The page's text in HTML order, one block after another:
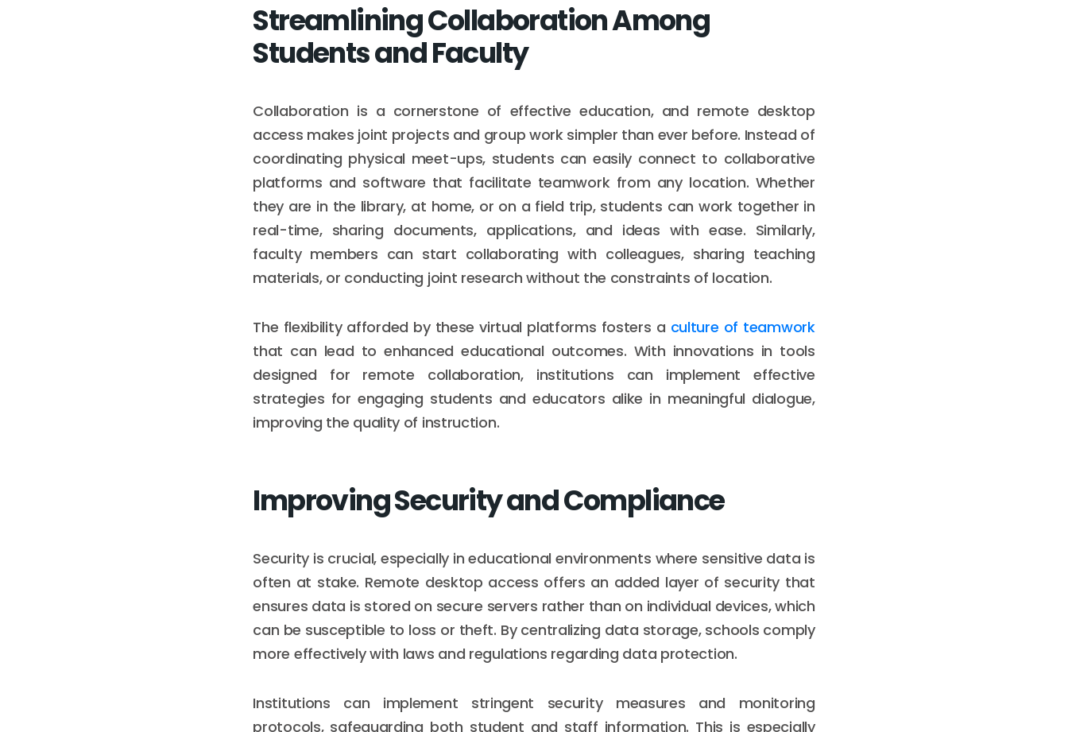
Streamlining Collaboration Among
Students and Faculty
Collaboration is a cornerstone of effective education, and remote desktop
access makes joint projects and group work simpler than ever before. Instead of
coordinating physical meet-ups, students can easily connect to collaborative
platforms and software that facilitate teamwork from any location. Whether
they are in the library, at home, or on a field trip, students can work together in
real-time, sharing documents, applications, and ideas with ease. Similarly,
faculty members can start collaborating with colleagues, sharing teaching
materials, or conducting joint research without the constraints of location.
The flexibility afforded by these virtual platforms fosters a culture of teamwork
that can lead to enhanced educational outcomes. With innovations in tools
designed for remote collaboration, institutions can implement effective
strategies for engaging students and educators alike in meaningful dialogue,
improving the quality of instruction.
Improving Security and Compliance
Security is crucial, especially in educational environments where sensitive data is
often at stake. Remote desktop access offers an added layer of security that
ensures data is stored on secure servers rather than on individual devices, which
can be susceptible to loss or theft. By centralizing data storage, schools comply
more effectively with laws and regulations regarding data protection.
Institutions can implement stringent security measures and monitoring
protocols, safeguarding both student and staff information. This is especially